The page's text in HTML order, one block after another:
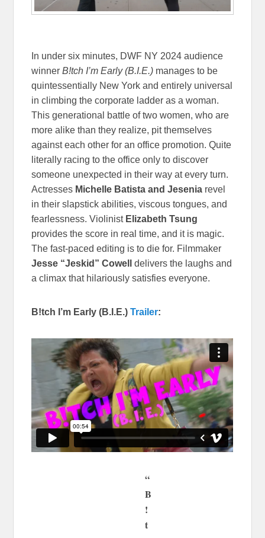
In under six minutes, DWF NY 2024 audience
winnerB!tch I’m Early (B.I.E.) manages to be
quintessentially New York and entirely universal
in climbing the corporate ladder as a woman.
This generational battle of two women, who are
more alike than they realize, pit themselves
against each other for an office promotion. Quite
literally racing to the office only to discover
someone unexpected in their way at every turn.
Actresses Michelle Batista and Jesenia revel
in their slapstick abilities, viscous tongues, and
fearlessness. Violinist Elizabeth Tsung
provides the score in real time, and it is magic.
The fast-paced editing is to die for. Filmmaker
Jesse “Jeskid” Cowell
delivers the laughs and
a climax that hilariously satisfies everyone.
B!tch I’m Early (B.I.E.)Trailer:
“
B
!
t